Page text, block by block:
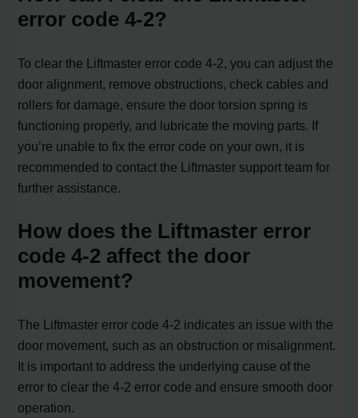
error code 4-2?
To clear the Liftmaster error code 4-2, you can adjust the
door alignment, remove obstructions, check cables and
rollers for damage, ensure the door torsion spring is
functioning properly, and lubricate the moving parts. If
you’re unable to fix the error code on your own, it is
recommended to contact the Liftmaster support team for
further assistance.
How does the Liftmaster error
code 4-2 affect the door
movement?
The Liftmaster error code 4-2 indicates an issue with the
door movement, such as an obstruction or misalignment.
It is important to address the underlying cause of the
error to clear the 4-2 error code and ensure smooth door
operation.